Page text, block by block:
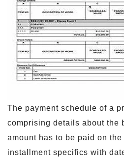
The payment schedule of a
comprising details about the
amount has to be paid on
installment specifics with